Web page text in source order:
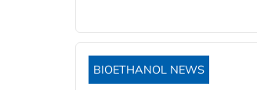
BIOETHANOL NEWS